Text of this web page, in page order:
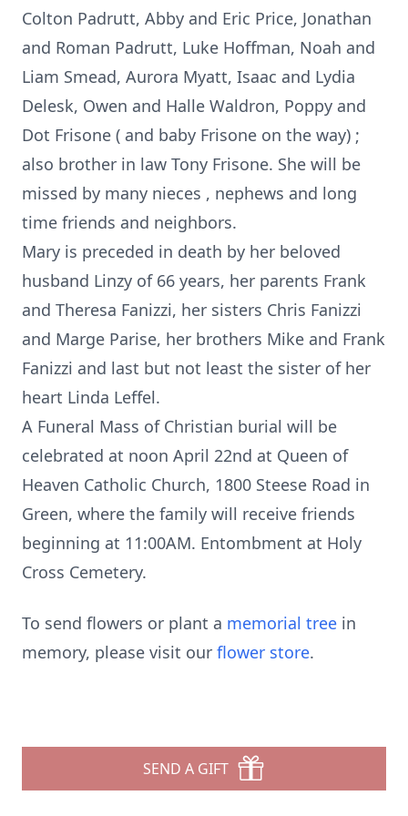
Colton Padrutt, Abby and Eric Price, Jonathan
and Roman Padrutt, Luke Hoffman, Noah and
Liam Smead, Aurora Myatt, Isaac and Lydia
Delesk, Owen and Halle Waldron, Poppy and
Dot Frisone ( and baby Frisone on the way) ;
also brother in law Tony Frisone. She will be
missed by many nieces , nephews and long
time friends and neighbors.
Mary is preceded in death by her beloved
husband Linzy of 66 years, her parents Frank
and Theresa Fanizzi, her sisters Chris Fanizzi
and Marge Parise, her brothers Mike and Frank
Fanizzi and last but not least the sister of her
heart Linda Leffel.
A Funeral Mass of Christian burial will be
celebrated at noon April 22nd at Queen of
Heaven Catholic Church, 1800 Steese Road in
Green, where the family will receive friends
beginning at 11:00AM. Entombment at Holy
Cross Cemetery.
To send flowers or plant a memorial tree in
memory, please visit our flower store.
SEND A GIFT